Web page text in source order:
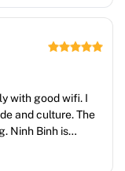
with good wifi. I
and culture. The
Ninh Binh is